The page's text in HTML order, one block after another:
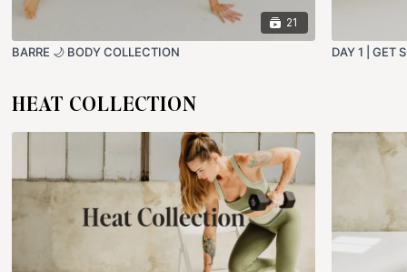
21
BARRE 🌙 BODY COLLECTION DAY 1 | GET
HEAT COLLECTION